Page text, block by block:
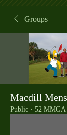
Groups
Macdill
Public · 52 MMGA